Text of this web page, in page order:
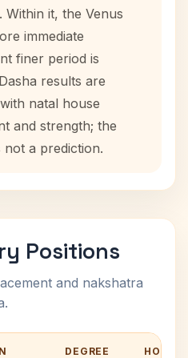
it, the Venus
immediate
finer period is
results are
natal house
and strength; the
not a prediction.
Positions
and nakshatra
DEGREE HOUSE